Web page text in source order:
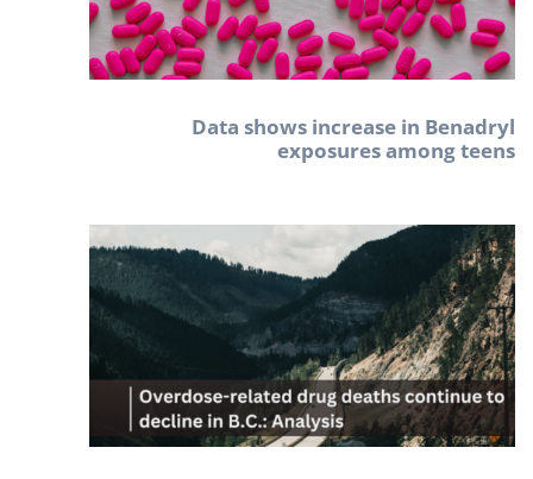
Data shows increase in Benadryl
exposures among teens